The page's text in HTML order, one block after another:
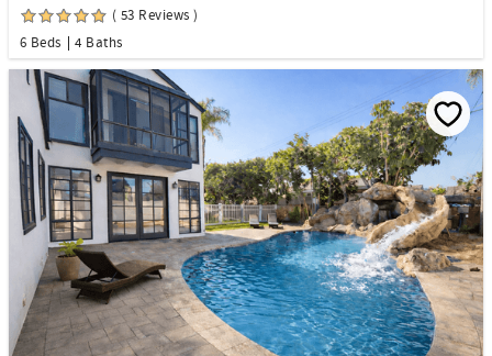
( 53 Reviews )
6 Beds
4 Baths